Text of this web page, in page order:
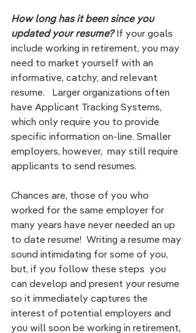
How long has it been since you
updated your resume? If your goals
include working in retirement, you may
need to market yourself with an
informative, catchy, and relevant
resume.   Larger organizations often
have Applicant Tracking Systems,
which only require you to provide
specific information on-line. Smaller
employers, however,  may still require
applicants to send resumes.
Chances are, those of you who
worked for the same employer for
many years have never needed an up
to date resume!  Writing a resume may
sound intimidating for some of you,
but, if you follow these steps  you
can develop and present your resume
so it immediately captures the
interest of potential employers and
you will soon be working in retirement,